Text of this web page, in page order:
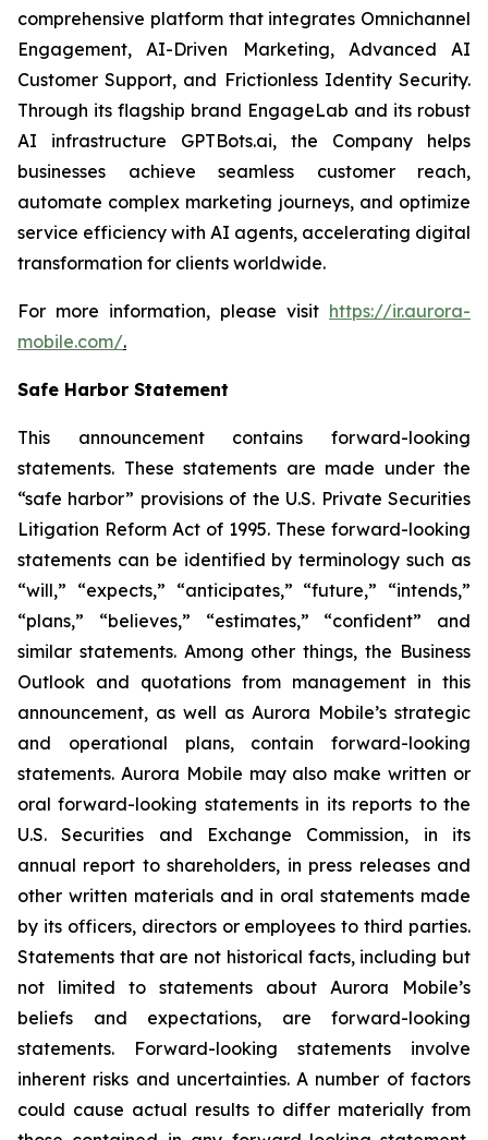
comprehensive platform that integrates Omnichannel
Engagement, AI-Driven Marketing, Advanced AI
Customer Support, and Frictionless Identity Security.
Through its flagship brand EngageLab and its robust
AI infrastructure GPTBots.ai, the Company helps
businesses achieve seamless customer reach,
automate complex marketing journeys, and optimize
service efficiency with AI agents, accelerating digital
transformation for clients worldwide.
For more information, please visit https://ir.aurora-
mobile.com/.
Safe Harbor Statement
This announcement contains forward-looking
statements. These statements are made under the
“safe harbor” provisions of the U.S. Private Securities
Litigation Reform Act of 1995. These forward-looking
statements can be identified by terminology such as
“will,” “expects,” “anticipates,” “future,” “intends,”
“plans,” “believes,” “estimates,” “confident” and
similar statements. Among other things, the Business
Outlook and quotations from management in this
announcement, as well as Aurora Mobile’s strategic
and operational plans, contain forward-looking
statements. Aurora Mobile may also make written or
oral forward-looking statements in its reports to the
U.S. Securities and Exchange Commission, in its
annual report to shareholders, in press releases and
other written materials and in oral statements made
by its officers, directors or employees to third parties.
Statements that are not historical facts, including but
not limited to statements about Aurora Mobile’s
beliefs and expectations, are forward-looking
statements. Forward-looking statements involve
inherent risks and uncertainties. A number of factors
could cause actual results to differ materially from